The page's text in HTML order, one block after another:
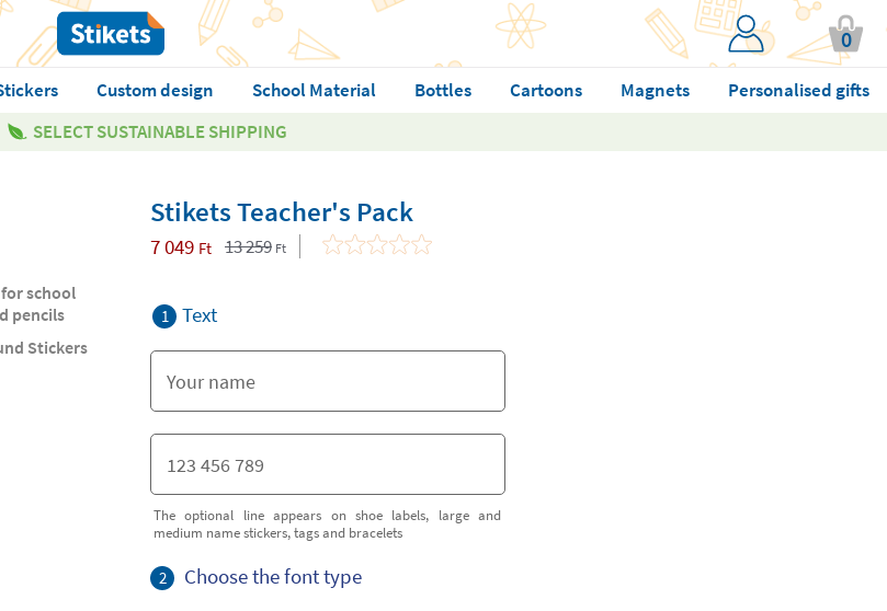
0
Custom design School Material Bottles Cartoons Magnets
Personalised gifts
SELECT SUSTAINABLE SHIPPING
school
pencils
Stickers
Stikets Teacher's Pack
7 049 Ft 13 259 Ft
1 Text
The optional line appears on shoe labels, large and
medium name stickers, tags and bracelets
2 Choose the font type